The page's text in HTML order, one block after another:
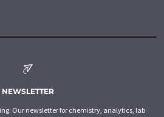
NEWSLETTER
Our newsletter for chemistry, analytics, lab